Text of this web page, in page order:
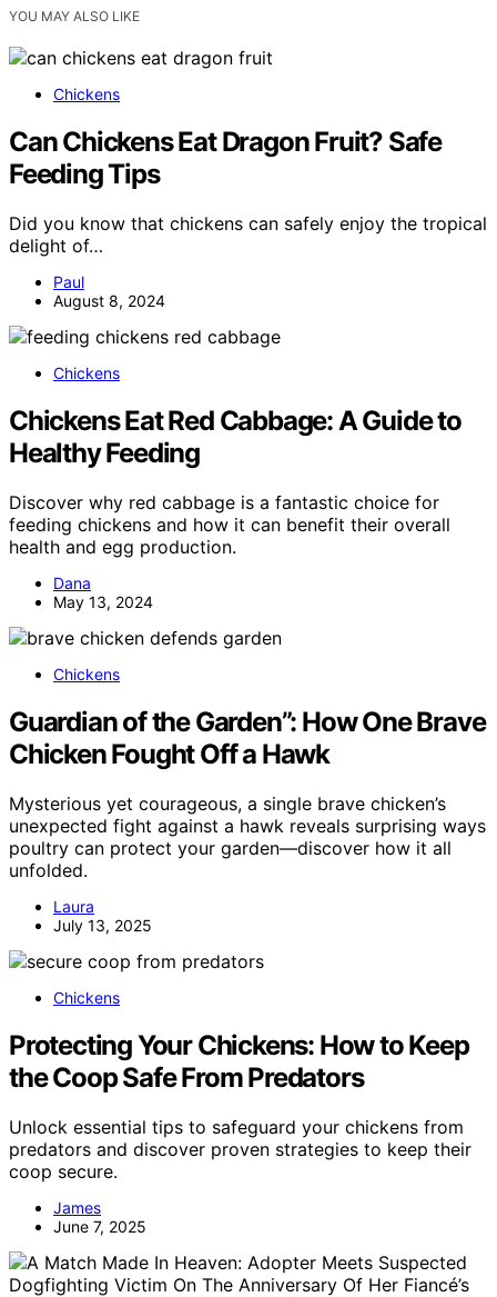
YOU MAY ALSO LIKE
Chickens
Can Chickens Eat Dragon Fruit? Safe
Feeding Tips
Did you know that chickens can safely enjoy the tropical
delight of…
Paul
August 8, 2024
Chickens
Chickens Eat Red Cabbage: A Guide to
Healthy Feeding
Discover why red cabbage is a fantastic choice for
feeding chickens and how it can benefit their overall
health and egg production.
Dana
May 13, 2024
Chickens
Guardian of the Garden”: How One Brave
Chicken Fought Off a Hawk
Mysterious yet courageous, a single brave chicken’s
unexpected fight against a hawk reveals surprising ways
poultry can protect your garden—discover how it all
unfolded.
Laura
July 13, 2025
Chickens
Protecting Your Chickens: How to Keep
the Coop Safe From Predators
Unlock essential tips to safeguard your chickens from
predators and discover proven strategies to keep their
coop secure.
James
June 7, 2025